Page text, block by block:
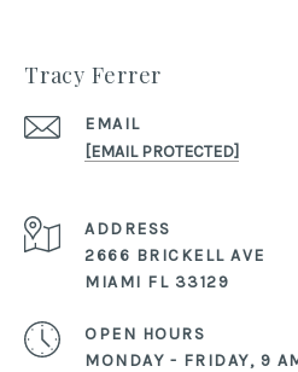
Tracy Ferrer
EMAIL
[EMAIL PROTECTED]
ADDRESS
2666 BRICKELL AVE
MIAMI FL 33129
OPEN HOURS
MONDAY - FRIDAY, 9